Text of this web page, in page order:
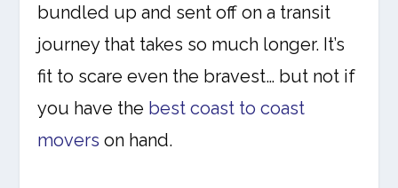
bundled up and sent off on a transit
journey that takes so much longer. It’s
fit to scare even the bravest… but not if
you have the best coast to coast
movers on hand.